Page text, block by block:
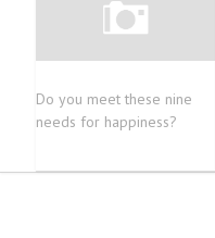
Do you meet these nine
needs for happiness?